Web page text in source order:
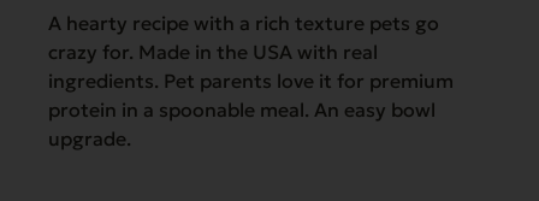
A hearty recipe with a rich texture pets go
crazy for. Made in the USA with real
ingredients. Pet parents love it for premium
protein in a spoonable meal. An easy bowl
upgrade.